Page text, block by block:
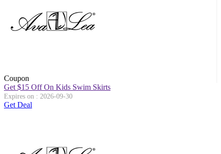
Coupon
Get $15 Off On Kids Swim Skirts
Expires on : 2026-09-30
Get Deal